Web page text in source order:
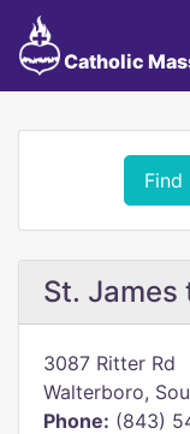
Catholic
Find
St. James
3087 Ritter Rd
Walterboro,
Phone: (843)